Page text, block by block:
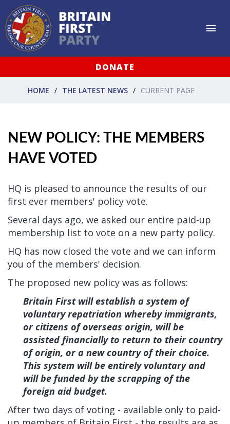
DONATE
HOME THE LATEST NEWS CURRENT PAGE
NEW POLICY: THE MEMBERS
HAVE VOTED
HQ is pleased to announce the results of our
first ever members' policy vote.
Several days ago, we asked our entire paid-up
membership list to vote on a new party policy.
HQ has now closed the vote and we can inform
you of the members' decision.
The proposed new policy was as follows:
Britain First will establish a system of
voluntary repatriation whereby immigrants,
or citizens of overseas origin, will be
assisted financially to return to their country
of origin, or a new country of their choice.
This system will be entirely voluntary and
will be funded by the scrapping of the
foreign aid budget.
After two days of voting - available only to paid-